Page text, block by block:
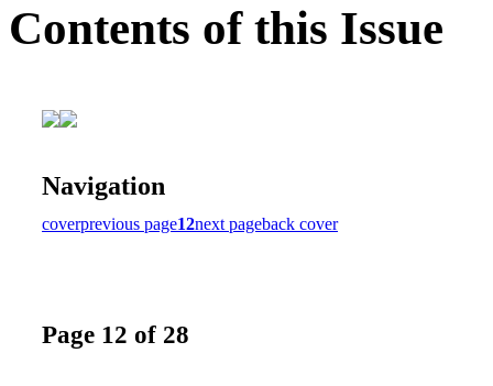
Contents of this Issue
Navigation
coverprevious page12next pageback cover
Page 12 of 28